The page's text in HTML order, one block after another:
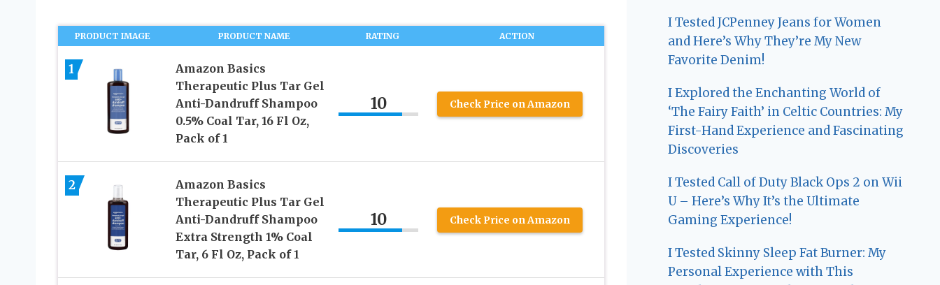
PRODUCT IMAGE PRODUCT NAME RATING ACTION
1
Amazon Basics
Therapeutic Plus Tar Gel
Anti-Dandruff Shampoo
0.5% Coal Tar, 16 Fl Oz,
Pack of 1
10 Check Price on Amazon
2
Amazon Basics
Therapeutic Plus Tar Gel
Anti-Dandruff Shampoo
Extra Strength 1% Coal
Tar, 6 Fl Oz, Pack of 1
10 Check Price on Amazon
I Tested JCPenney Jeans for Women
and Here’s Why They’re My New
Favorite Denim!
I Explored the Enchanting World of
‘The Fairy Faith’ in Celtic Countries: My
First-Hand Experience and Fascinating
Discoveries
I Tested Call of Duty Black Ops 2 on Wii
U – Here’s Why It’s the Ultimate
Gaming Experience!
I Tested Skinny Sleep Fat Burner: My
Personal Experience with This